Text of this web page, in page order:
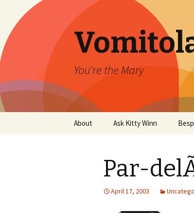
You're the Mary
About Ask Kitty Winn
Par-
April 17, 2003